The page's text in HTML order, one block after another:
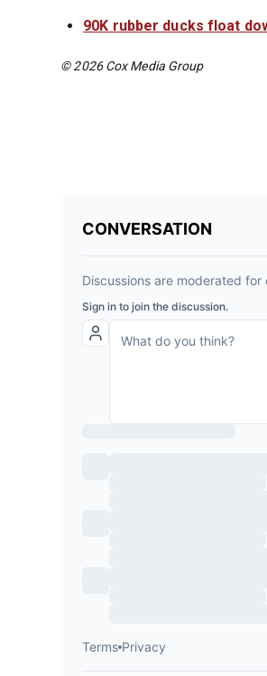
90K rubber ducks float
© 2026 Cox Media Group